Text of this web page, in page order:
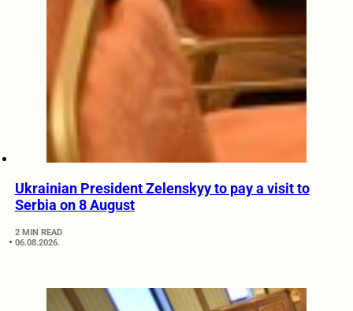
Ukrainian President Zelenskyy to pay a visit to
Serbia on 8 August
2 MIN READ
06.08.2026.